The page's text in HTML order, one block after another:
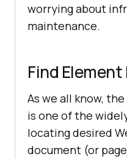
worrying about
maintenance.
Find Element
As we all know, the
is one of the
locating desired
document (or